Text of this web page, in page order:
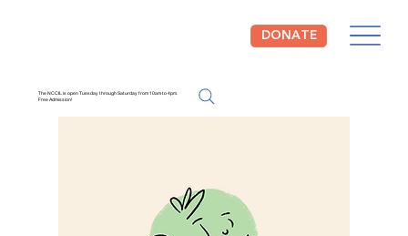
DONATE
The NCCIL is open Tuesday through Saturday from 10am to 4pm.
Free Admission!